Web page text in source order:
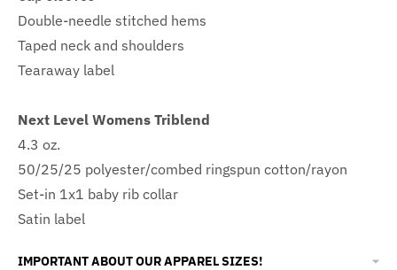
Double-needle stitched hems
Taped neck and shoulders
Tearaway label
Next Level Womens Triblend
4.3 oz.
50/25/25 polyester/combed ringspun cotton/rayon
Set-in 1x1 baby rib collar
Satin label
IMPORTANT ABOUT OUR APPAREL SIZES!